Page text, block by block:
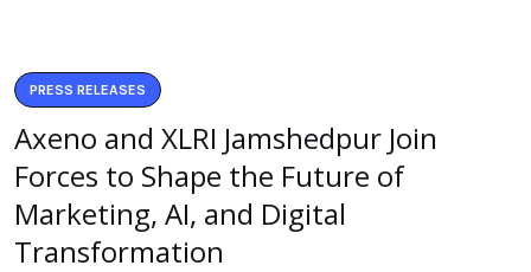
PRESS RELEASES
Axeno and XLRI Jamshedpur Join
Forces to Shape the Future of
Marketing, AI, and Digital
Transformation